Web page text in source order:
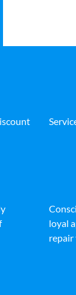
loyal
repair